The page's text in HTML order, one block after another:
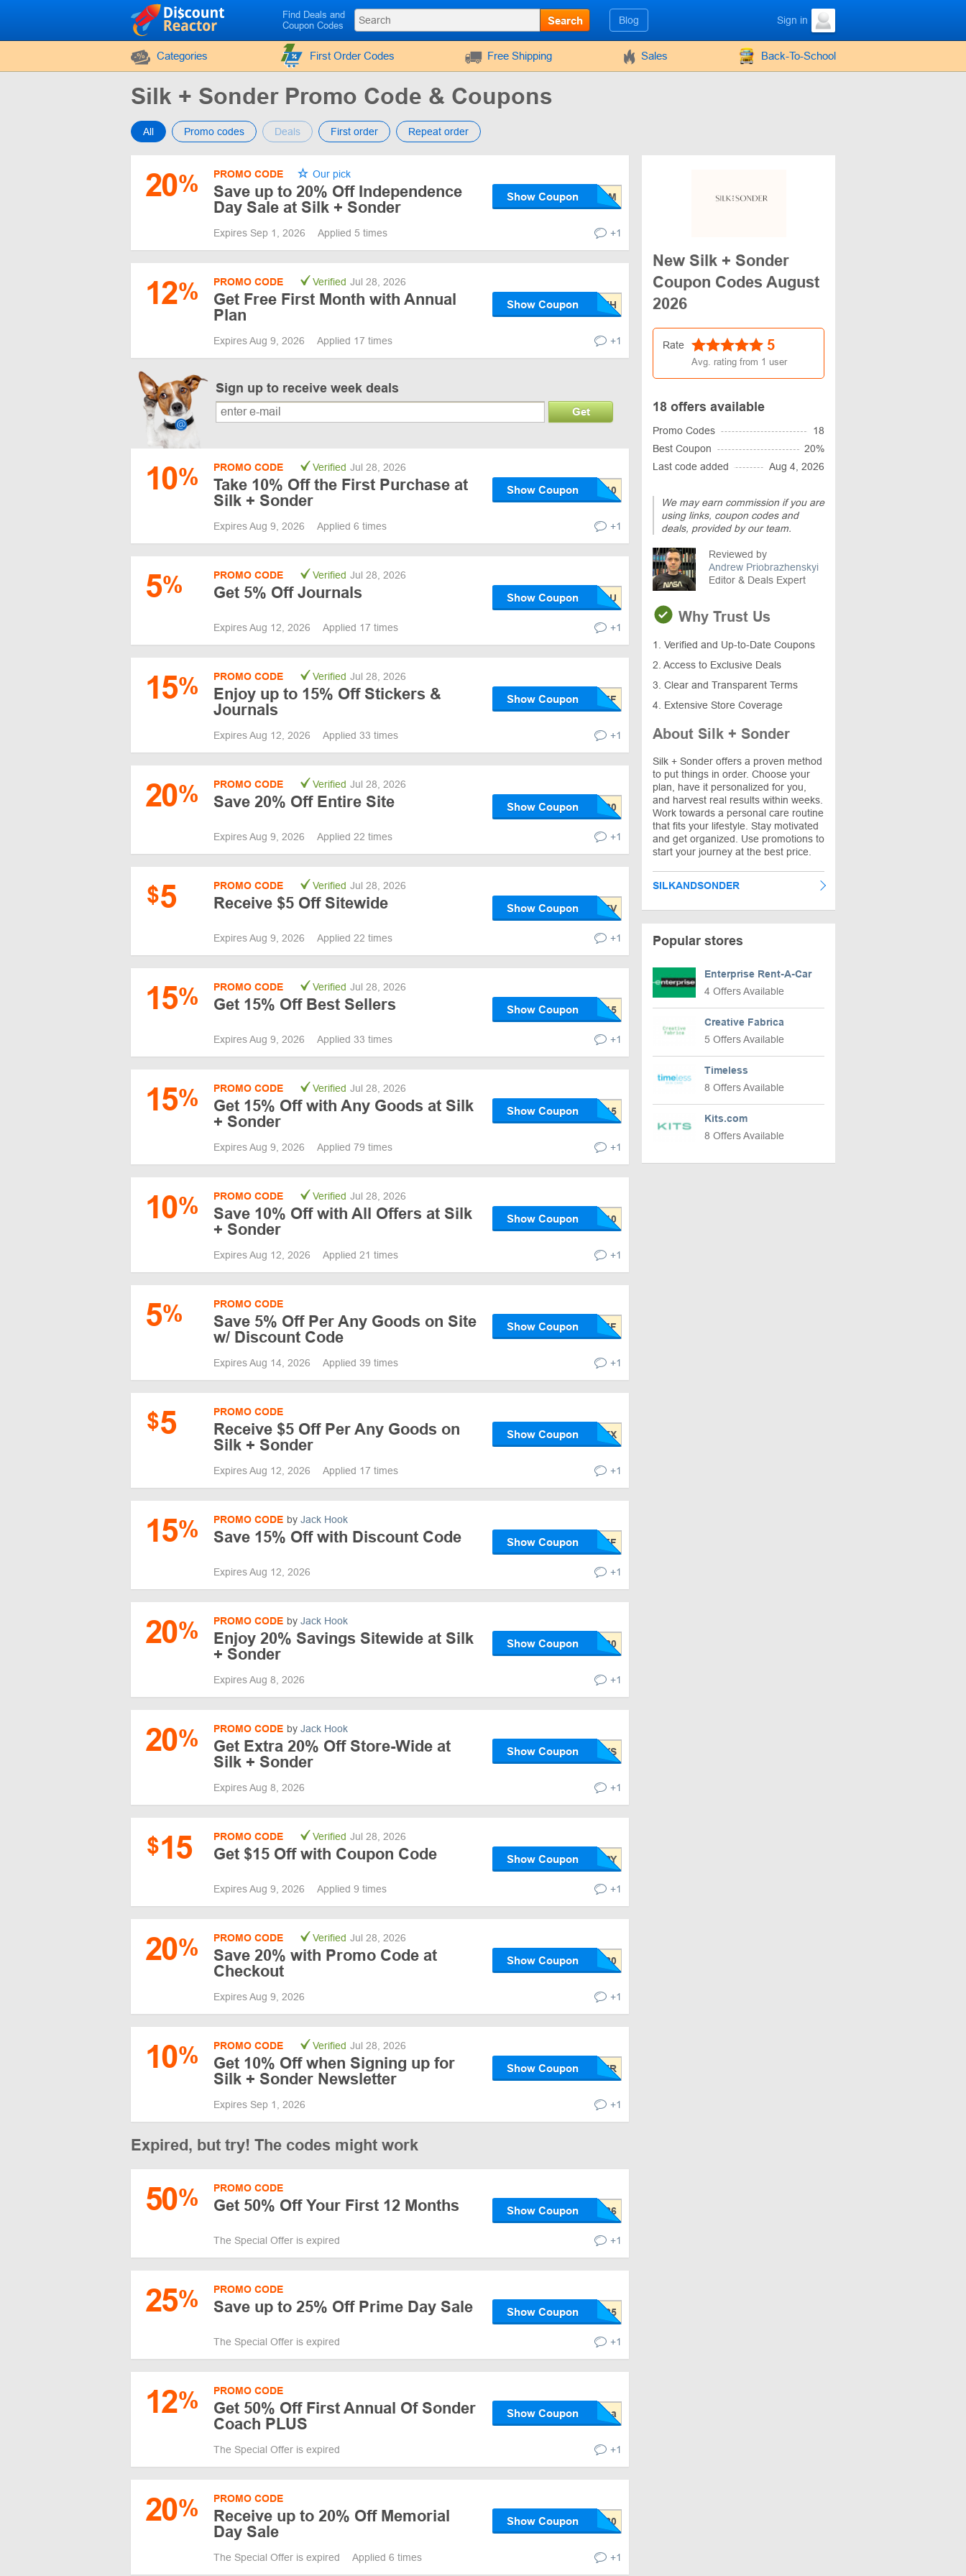
Find Deals and
Coupon Codes
Search Blog Sign in
Categories First Order Codes Free Shipping Sales Back-To-School
Silk + Sonder Promo Code & Coupons
All Promo codes Deals First order Repeat order
20% PROMO CODE Our pick
Save up to 20% Off Independence
Day Sale at Silk + Sonder
Show Coupon
Expires Sep 1, 2026 Applied 5 times +1
12% PROMO CODE Verified Jul 28, 2026
Get Free First Month with Annual
Plan
Show Coupon
Expires Aug 9, 2026 Applied 17 times +1
Sign up to receive week deals
Get
10% PROMO CODE Verified Jul 28, 2026
Take 10% Off the First Purchase at
Silk + Sonder
Show Coupon
Expires Aug 9, 2026 Applied 6 times +1
5% PROMO CODE Verified Jul 28, 2026
Get 5% Off Journals Show Coupon
Expires Aug 12, 2026 Applied 17 times +1
15% PROMO CODE Verified Jul 28, 2026
Enjoy up to 15% Off Stickers &
Journals
Show Coupon
Expires Aug 12, 2026 Applied 33 times +1
20% PROMO CODE Verified Jul 28, 2026
Save 20% Off Entire Site Show Coupon
Expires Aug 9, 2026 Applied 22 times +1
$5 PROMO CODE Verified Jul 28, 2026
Receive $5 Off Sitewide Show Coupon
Expires Aug 9, 2026 Applied 22 times +1
15% PROMO CODE Verified Jul 28, 2026
Get 15% Off Best Sellers Show Coupon
Expires Aug 9, 2026 Applied 33 times +1
15% PROMO CODE Verified Jul 28, 2026
Get 15% Off with Any Goods at Silk
+ Sonder
Show Coupon
Expires Aug 9, 2026 Applied 79 times +1
10% PROMO CODE Verified Jul 28, 2026
Save 10% Off with All Offers at Silk
+ Sonder
Show Coupon
Expires Aug 12, 2026 Applied 21 times +1
5% PROMO CODE
Save 5% Off Per Any Goods on Site
w/ Discount Code
Show Coupon
Expires Aug 14, 2026 Applied 39 times +1
$5 PROMO CODE
Receive $5 Off Per Any Goods on
Silk + Sonder
Show Coupon
Expires Aug 12, 2026 Applied 17 times +1
15% PROMO CODE by Jack Hook
Save 15% Off with Discount Code Show Coupon
Expires Aug 12, 2026 +1
20% PROMO CODE by Jack Hook
Enjoy 20% Savings Sitewide at Silk
+ Sonder
Show Coupon
Expires Aug 8, 2026 +1
20% PROMO CODE by Jack Hook
Get Extra 20% Off Store-Wide at
Silk + Sonder
Show Coupon
Expires Aug 8, 2026 +1
$15 PROMO CODE Verified Jul 28, 2026
Get $15 Off with Coupon Code Show Coupon
Expires Aug 9, 2026 Applied 9 times +1
20% PROMO CODE Verified Jul 28, 2026
Save 20% with Promo Code at
Checkout
Show Coupon
Expires Aug 9, 2026 +1
10% PROMO CODE Verified Jul 28, 2026
Get 10% Off when Signing up for
Silk + Sonder Newsletter
Show Coupon
Expires Sep 1, 2026 +1
Expired, but try! The codes might work
50% PROMO CODE
Get 50% Off Your First 12 Months Show Coupon
The Special Offer is expired +1
25% PROMO CODE
Save up to 25% Off Prime Day Sale Show Coupon
The Special Offer is expired +1
12% PROMO CODE
Get 50% Off First Annual Of Sonder
Coach PLUS
Show Coupon
The Special Offer is expired +1
20% PROMO CODE
Receive up to 20% Off Memorial
Day Sale
Show Coupon
The Special Offer is expired Applied 6 times +1
New Silk + Sonder
Coupon Codes August
2026
Rate 5
Avg. rating from 1 user
18 offers available
Promo Codes
18
Best Coupon
20%
Last code added
Aug 4, 2026
We may earn commission if you are
using links, coupon codes and
deals, provided by our team.
Reviewed by
Andrew Priobrazhenskyi
Editor & Deals Expert
Why Trust Us
1. Verified and Up-to-Date Coupons
2. Access to Exclusive Deals
3. Clear and Transparent Terms
4. Extensive Store Coverage
About Silk + Sonder
Silk + Sonder offers a proven method
to put things in order. Choose your
plan, have it personalized for you,
and harvest real results within weeks.
Work towards a personal care routine
that fits your lifestyle. Stay motivated
and get organized. Use promotions to
start your journey at the best price.
SILKANDSONDER
Popular stores
Enterprise Rent-A-Car
4 Offers Available
Creative Fabrica
5 Offers Available
Timeless
8 Offers Available
Kits.com
8 Offers Available